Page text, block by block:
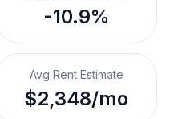
-10.9%
Avg Rent Estimate
$2,348/mo